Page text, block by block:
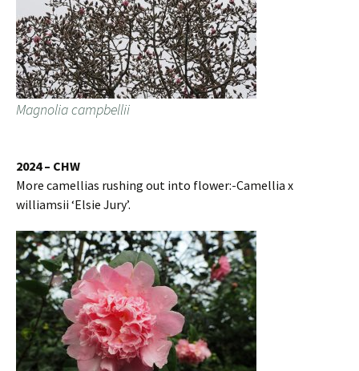
Magnolia campbellii
2024 – CHW
More camellias rushing out into flower:-Camellia x
williamsii ‘Elsie Jury’.